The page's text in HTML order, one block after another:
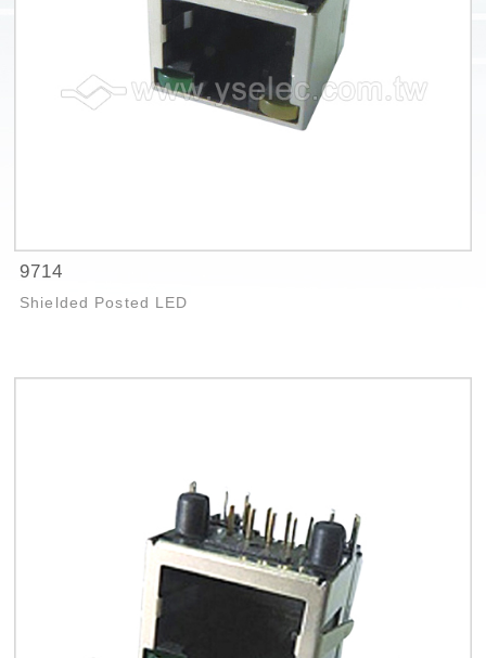
9714
Shielded Posted LED